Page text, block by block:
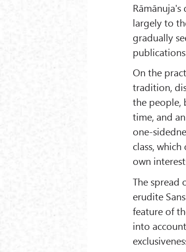
largely to
gradually
On the
tradition,
the people,
time, and
one-
class,
own
The spread
erudite
feature of
into